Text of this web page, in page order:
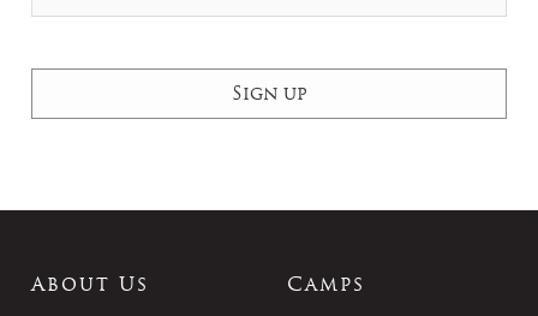
About Us Camps